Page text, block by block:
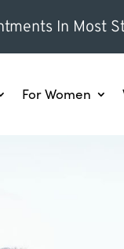
In Most
For Women